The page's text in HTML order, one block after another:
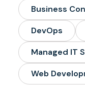
Business
DevOps
Managed IT
Web